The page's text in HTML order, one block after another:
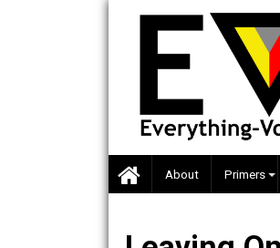
Skip
content
About